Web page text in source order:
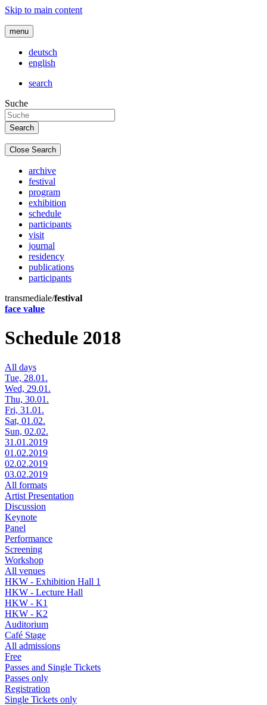
Skip to main content
menu
deutsch
english
search
Suche
Close Search
archive
festival
program
exhibition
schedule
participants
visit
journal
residency
publications
participants
transmediale/festival
face value
Schedule 2018
All days
Tue, 28.01.
Wed, 29.01.
Thu, 30.01.
Fri, 31.01.
Sat, 01.02.
Sun, 02.02.
31.01.2019
01.02.2019
02.02.2019
03.02.2019
All formats
Artist Presentation
Discussion
Keynote
Panel
Performance
Screening
Workshop
All venues
HKW - Exhibition Hall 1
HKW - Lecture Hall
HKW - K1
HKW - K2
Auditorium
Café Stage
All admissions
Free
Passes and Single Tickets
Passes only
Registration
Single Tickets only